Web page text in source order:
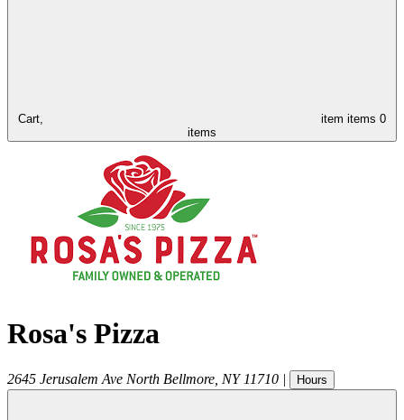
Cart, item items 0
items
Rosa's Pizza
2645 Jerusalem Ave North Bellmore NY 11710 | Hours